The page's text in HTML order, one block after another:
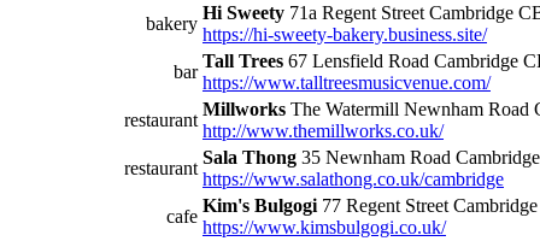
bakery
Hi Sweety 71a Regent Street Cambridge
https://hi-sweety-bakery.business.site/
bar
Tall Trees 67 Lensfield Road Cambridge
https://www.talltreesmusicvenue.com/
restaurant
Millworks The Watermill Newnham Road
http://www.themillworks.co.uk/
restaurant
Sala Thong 35 Newnham Road
https://www.salathong.co.uk/cambridge
cafe
Kim's Bulgogi 77 Regent Street
https://www.kimsbulgogi.co.uk/